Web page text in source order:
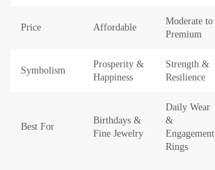
Price Affordable
Moderate to
Premium
Symbolism
Prosperity &
Happiness
Strength &
Resilience
Best For
Birthdays &
Fine Jewelry
Daily Wear
&
Engagement
Rings